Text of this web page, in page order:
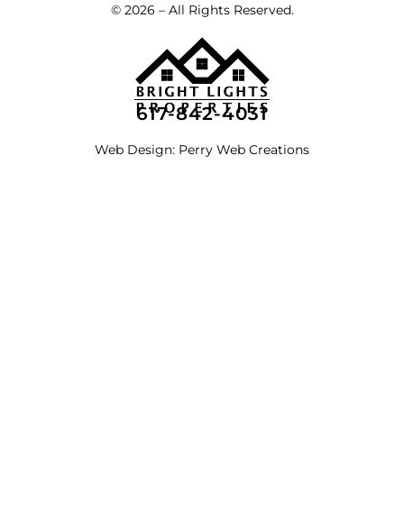
© 2026 – All Rights Reserved.
617-842-4031
Web Design: Perry Web Creations